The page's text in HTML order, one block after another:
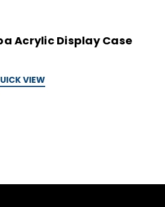
Acrylic Display Case
VIEW